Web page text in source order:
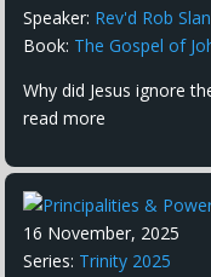
Speaker: Rev'd Rob
Book: The Gospel of
Why did Jesus ignore
read more
16 November, 2025
Series: Trinity 2025